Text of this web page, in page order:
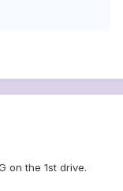
to have to figure
on the 1st drive.